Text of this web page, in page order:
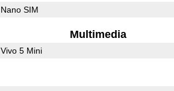
Nano SIM
Multimedia
Vivo 5 Mini